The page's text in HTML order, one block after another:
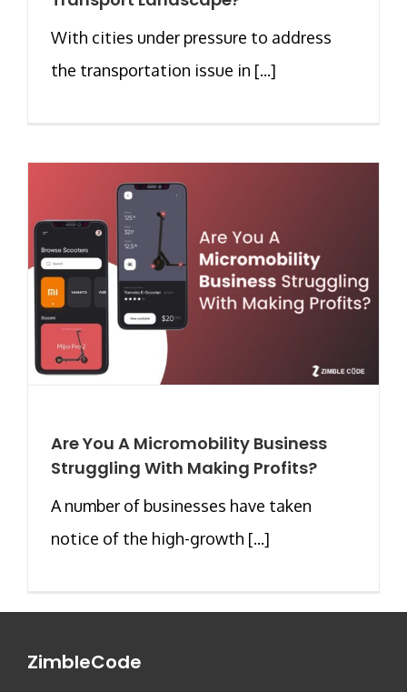
With cities under pressure to address
the transportation issue in [...]
Are You A Micromobility Business
Struggling With Making Profits?
A number of businesses have taken
notice of the high-growth [...]
ZimbleCode